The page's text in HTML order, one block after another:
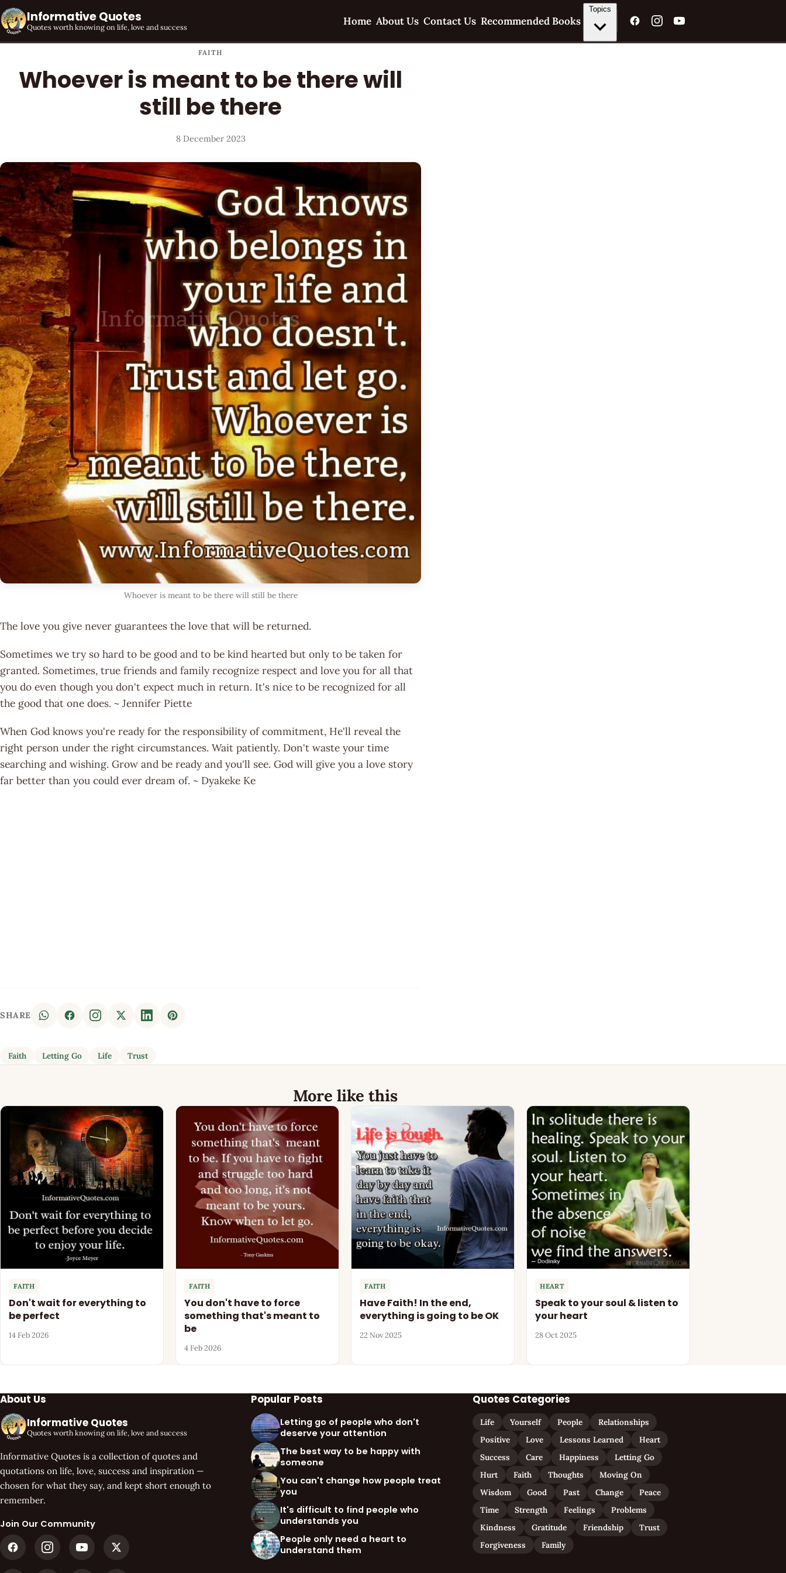
Informative Quotes
Quotes worth knowing on life, love and success Home About Us Contact Us Recommended Books
Topics
FAITH
Whoever is meant to be there will
still be there
8 December 2023
Whoever is meant to be there will still be there
The love you give never guarantees the love that will be returned.
Sometimes we try so hard to be good and to be kind hearted but only to be taken for
granted. Sometimes, true friends and family recognize respect and love you for all that
you do even though you don't expect much in return. It's nice to be recognized for all
the good that one does. ~ Jennifer Piette
When God knows you're ready for the responsibility of commitment, He'll reveal the
right person under the right circumstances. Wait patiently. Don't waste your time
searching and wishing. Grow and be ready and you'll see. God will give you a love story
far better than you could ever dream of. ~ Dyakeke Ke
SHARE
Faith Letting Go Life Trust
More like this
FAITH
Don't wait for everything to
be perfect
14 Feb 2026
FAITH
You don't have to force
something that's meant to
be
4 Feb 2026
FAITH
Have Faith! In the end,
everything is going to be OK
22 Nov 2025
HEART
Speak to your soul & listen to
your heart
28 Oct 2025
About Us
Informative Quotes
Quotes worth knowing on life, love and success
Informative Quotes is a collection of quotes and
quotations on life, love, success and inspiration —
chosen for what they say, and kept short enough to
remember.
Join Our Community
Popular Posts
Letting go of people who don't
deserve your attention
The best way to be happy with
someone
You can't change how people treat
you
It's difficult to find people who
understands you
People only need a heart to
understand them
Quotes Categories
Life Yourself People
Relationships
Positive
Love Lessons Learned
Heart
Success
Care Happiness
Letting Go
Hurt
Faith Thoughts
Moving On
Wisdom
Good Past Change
Peace
Time
Strength Feelings
Problems
Kindness
Gratitude Friendship
Trust
Forgiveness
Family